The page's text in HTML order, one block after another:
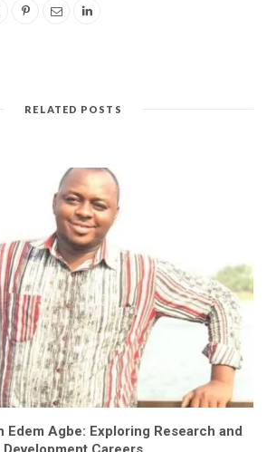
RELATED POSTS
Edem Agbe: Exploring Research and